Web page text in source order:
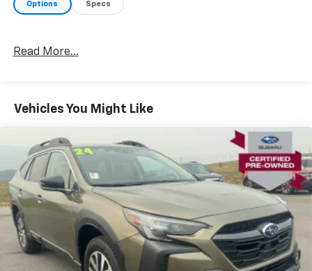
Options Specs
Read More...
Vehicles You Might Like